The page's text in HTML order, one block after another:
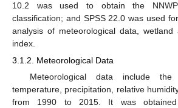
10.2 was used to obtain the NNWP
classification; and SPSS 22.0 was used
analysis of meteorological data, wetland
index.
3.1.2. Meteorological Data
Meteorological data include
temperature, precipitation, relative
from 1990 to 2015. It was